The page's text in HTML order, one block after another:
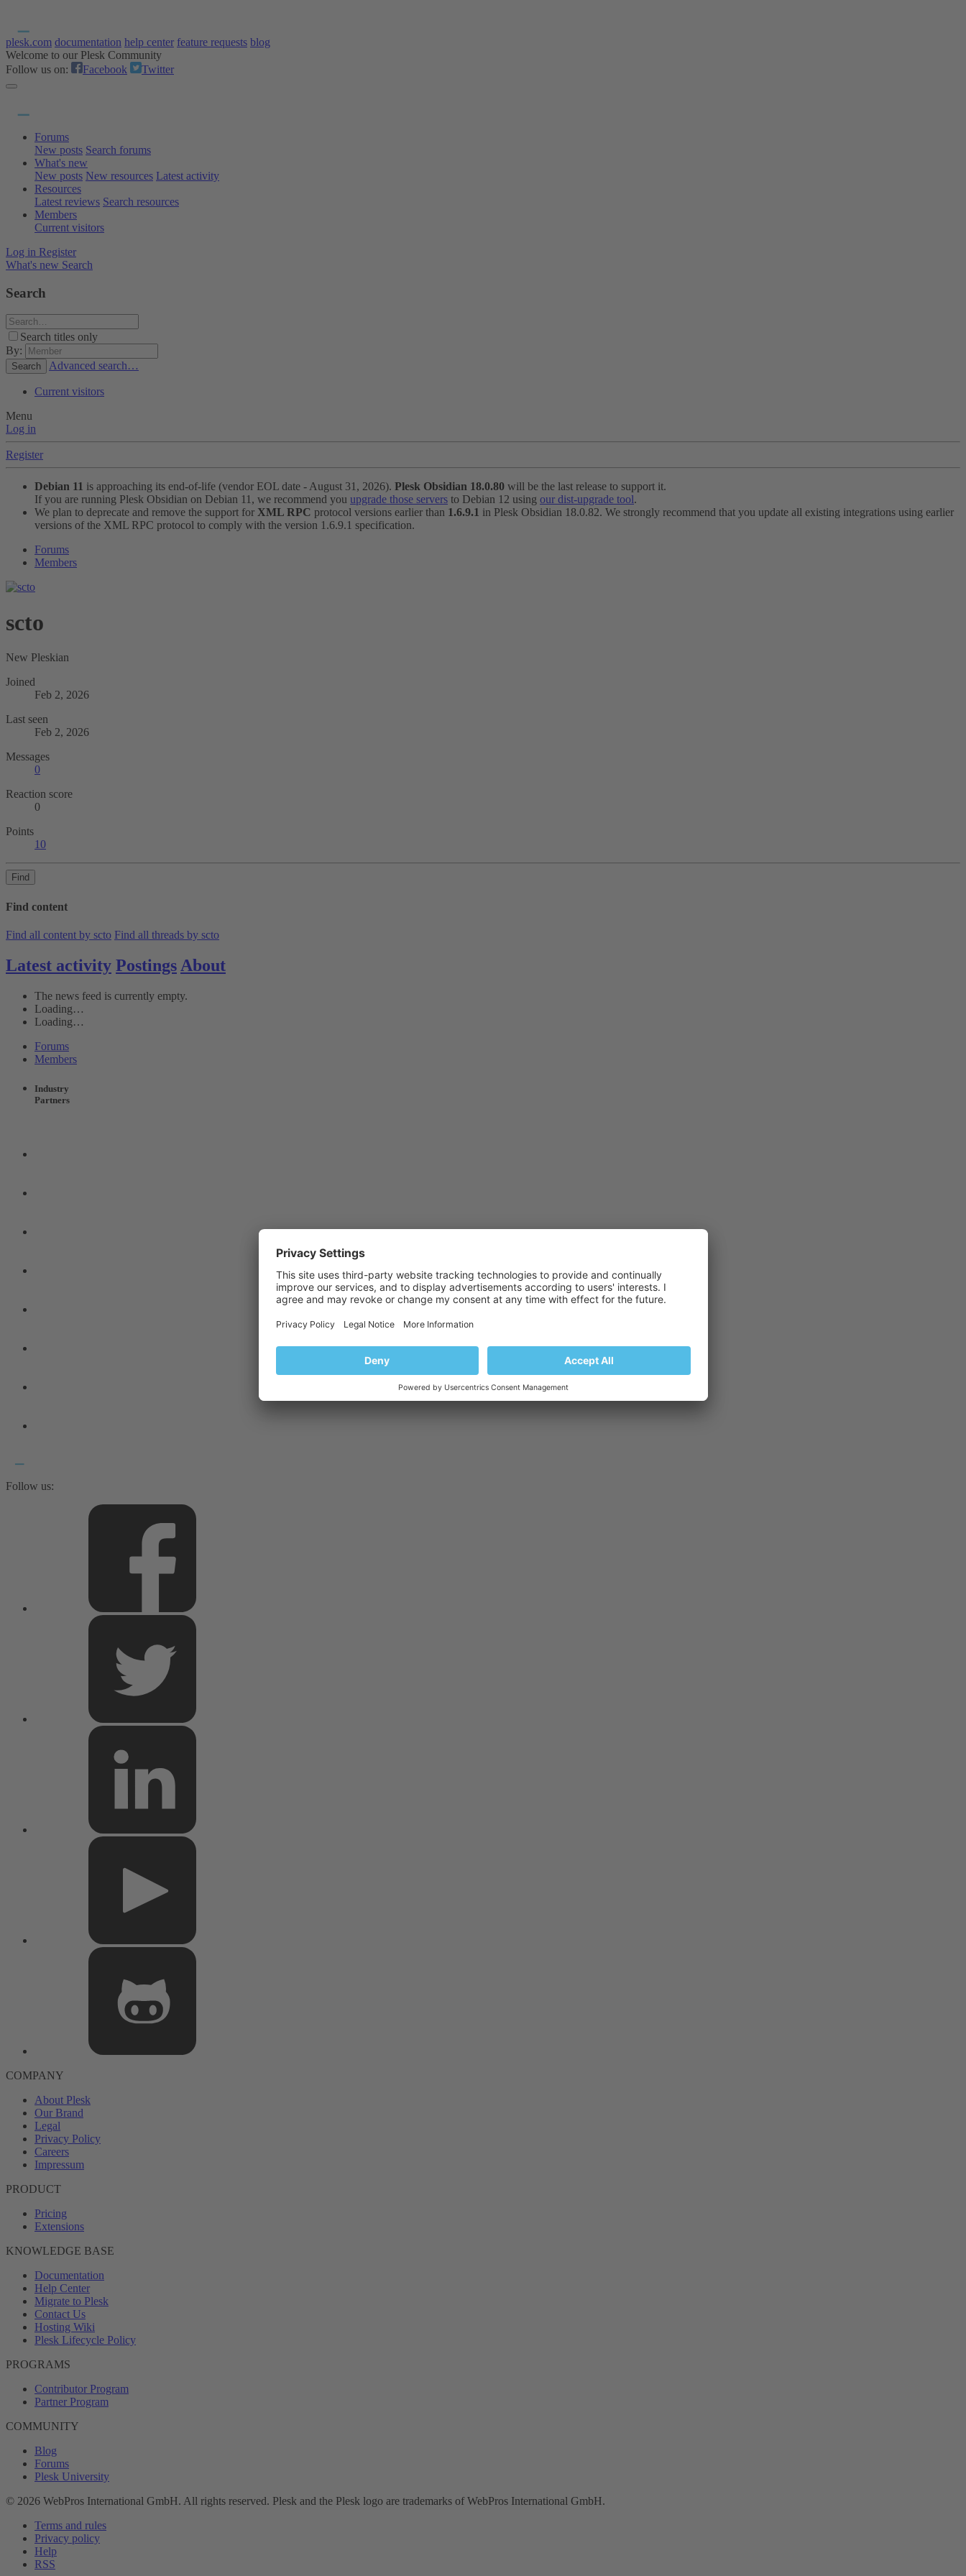
plesk.com documentation help center feature requests blog
Welcome to our Plesk Community
Follow us on:
Facebook Twitter
Forums
New posts Search forums
What's new
New posts New resources Latest activity
Resources
Latest reviews Search resources
Members
Current visitors
Log in Register
What's new Search
Search
Search titles only
By:
Search Advanced search…
Current visitors
Menu
Log in
Register
Debian 11 is approaching its end-of-life (vendor EOL date - August 31, 2026). Plesk Obsidian 18.0.80 will be the last release to support it.
If you are running Plesk Obsidian on Debian 11, we recommend you upgrade those servers to Debian 12 using our dist-upgrade tool.
We plan to deprecate and remove the support for XML RPC protocol versions earlier than 1.6.9.1 in Plesk Obsidian 18.0.82. We strongly recommend that you update all existing integrations using earlier
versions of the XML RPC protocol to comply with the version 1.6.9.1 specification.
Forums
Members
scto
New Pleskian
Joined
Feb 2, 2026
Last seen
Feb 2, 2026
Messages
0
Reaction score
0
Points
10
Find
Find content
Find all content by scto Find all threads by scto
Latest activity Postings About
The news feed is currently empty.
Loading…
Loading…
Forums
Members
Industry
Partners
Follow us:
COMPANY
About Plesk
Our Brand
Legal
Privacy Policy
Careers
Impressum
PRODUCT
Pricing
Extensions
KNOWLEDGE BASE
Documentation
Help Center
Migrate to Plesk
Contact Us
Hosting Wiki
Plesk Lifecycle Policy
PROGRAMS
Contributor Program
Partner Program
COMMUNITY
Blog
Forums
Plesk University
© 2026 WebPros International GmbH. All rights reserved. Plesk and the Plesk logo are trademarks of WebPros International GmbH.
Terms and rules
Privacy policy
Help
RSS